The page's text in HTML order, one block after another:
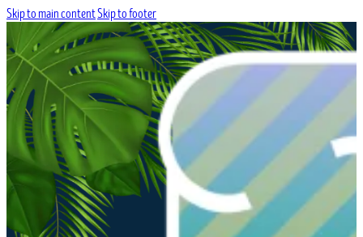
Skip to main contentSkip to footer